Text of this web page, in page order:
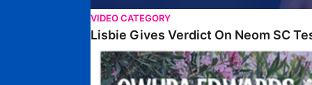
VIDEO CATEGORY
Lisbie Gives Verdict On Neom SC
Edwards Relishing Attacking Instructions